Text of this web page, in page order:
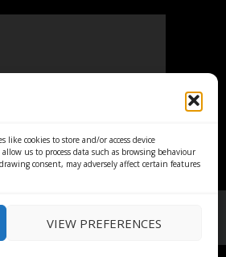
like cookies to store and/or access device
us to process data such as browsing behaviour
consent, may adversely affect certain features
VIEW PREFERENCES